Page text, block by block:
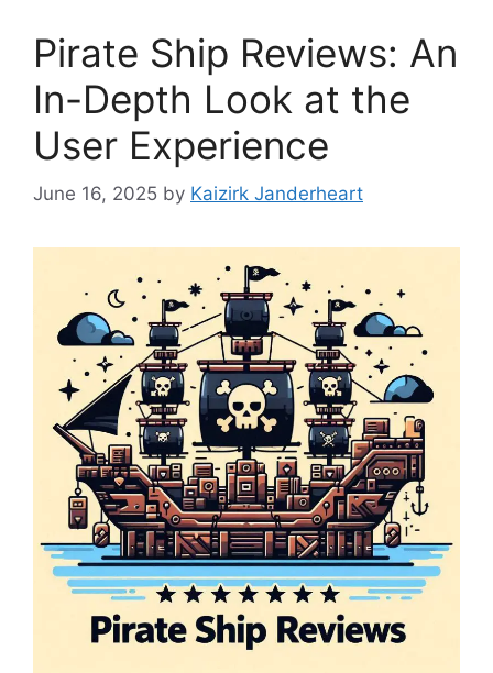
Pirate Ship Reviews: An
In-Depth Look at the
User Experience
June 16, 2025 by Kaizirk Janderheart